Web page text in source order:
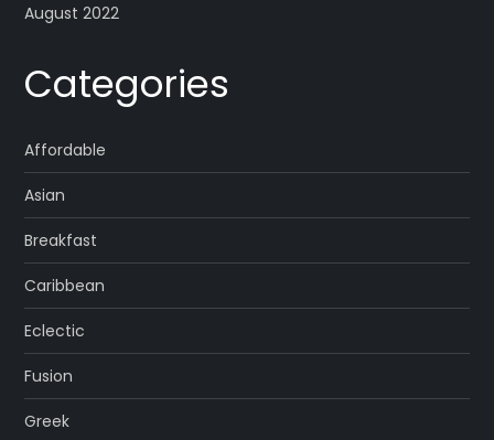
August 2022
Categories
Affordable
Asian
Breakfast
Caribbean
Eclectic
Fusion
Greek